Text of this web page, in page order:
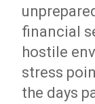
financial
hostile
stress
the days